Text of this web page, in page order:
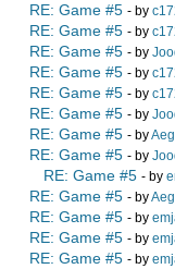
RE: Game #5 - by
RE: Game #5 - by
RE: Game #5 - by
RE: Game #5 - by
RE: Game #5 - by
RE: Game #5 - by
RE: Game #5 - by
RE: Game #5 - by
RE: Game #5 - by
RE: Game #5 - by
RE: Game #5 - by
RE: Game #5 - by
RE: Game #5 - by